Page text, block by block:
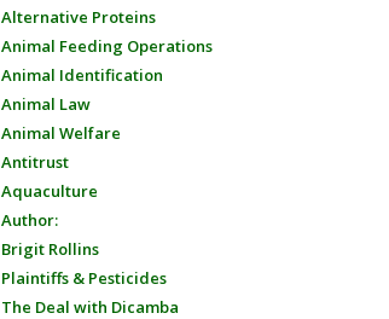
Alternative Proteins
Animal Feeding Operations
Animal Identification
Animal Law
Animal Welfare
Antitrust
Aquaculture
Author:
Brigit Rollins
Plaintiffs & Pesticides
The Deal with Dicamba